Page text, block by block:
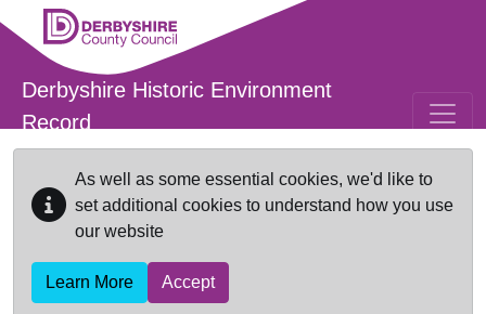
Skip to main content
Derbyshire Historic Environment
Record
As well as some essential cookies, we'd like to
set additional cookies to understand how you use
our website
Learn More Accept